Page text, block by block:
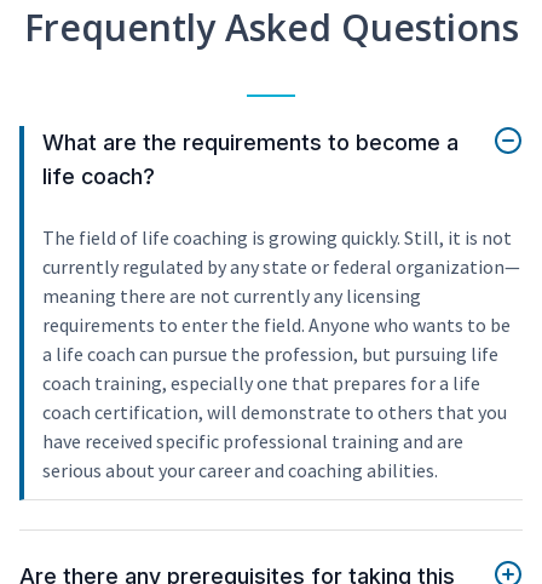
Frequently Asked Questions
What are the requirements to become a
life coach?
The field of life coaching is growing quickly. Still, it is not
currently regulated by any state or federal organization—
meaning there are not currently any licensing
requirements to enter the field. Anyone who wants to be
a life coach can pursue the profession, but pursuing life
coach training, especially one that prepares for a life
coach certification, will demonstrate to others that you
have received specific professional training and are
serious about your career and coaching abilities.
Are there any prerequisites for taking this